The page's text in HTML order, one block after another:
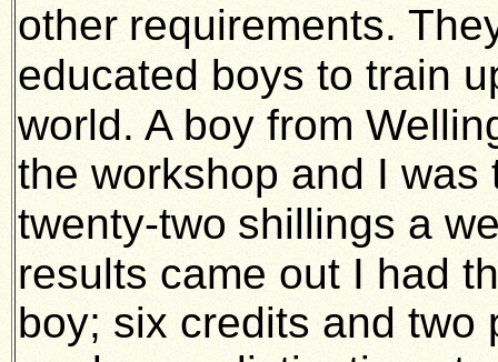
other requirements.
educated boys to train
world. A boy from
the workshop and I
twenty-two shillings a
results came out I had
boy; six credits and two